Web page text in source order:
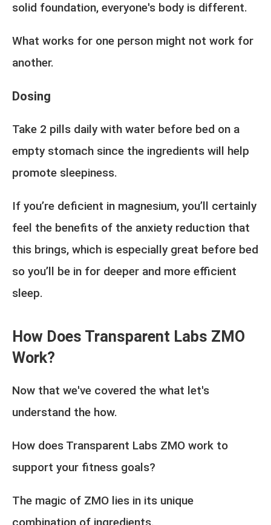
solid foundation, everyone's body is different.
What works for one person might not work for
another.
Dosing
Take 2 pills daily with water before bed on a
empty stomach since the ingredients will help
promote sleepiness.
If you’re deficient in magnesium, you’ll certainly
feel the benefits of the anxiety reduction that
this brings, which is especially great before bed
so you’ll be in for deeper and more efficient
sleep.
How Does Transparent Labs ZMO
Work?
Now that we've covered the what let's
understand the how.
How does Transparent Labs ZMO work to
support your fitness goals?
The magic of ZMO lies in its unique